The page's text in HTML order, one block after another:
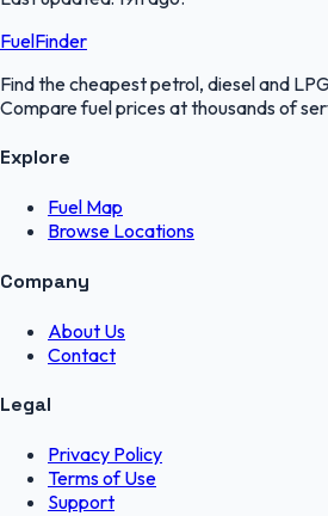
FuelFinder
Find the cheapest petrol, diesel and
Compare fuel prices at thousands of
Explore
Fuel Map
Browse Locations
Company
About Us
Contact
Legal
Privacy Policy
Terms of Use
Support